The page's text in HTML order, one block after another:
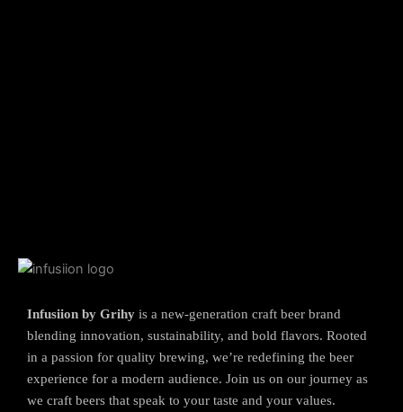
Infusiion by Grihy is a new-generation craft beer brand
blending innovation, sustainability, and bold flavors. Rooted
in a passion for quality brewing, we’re redefining the beer
experience for a modern audience. Join us on our journey as
we craft beers that speak to your taste and your values.